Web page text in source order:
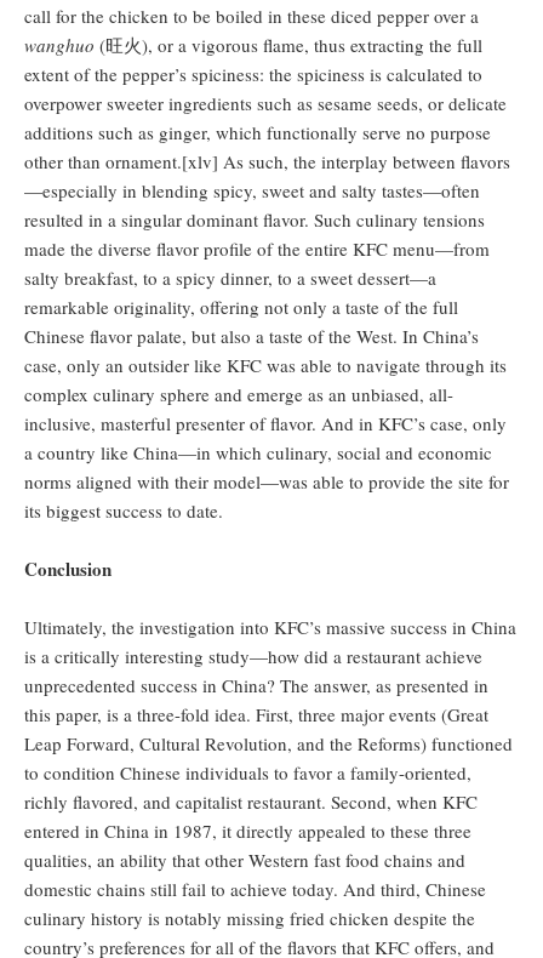
call for the chicken to be boiled in these diced pepper over a
wanghuo (旺火), or a vigorous flame, thus extracting the full
extent of the pepper’s spiciness: the spiciness is calculated to
overpower sweeter ingredients such as sesame seeds, or delicate
additions such as ginger, which functionally serve no purpose
other than ornament.[xlv] As such, the interplay between flavors
—especially in blending spicy, sweet and salty tastes—often
resulted in a singular dominant flavor. Such culinary tensions
made the diverse flavor profile of the entire KFC menu—from
salty breakfast, to a spicy dinner, to a sweet dessert—a
remarkable originality, offering not only a taste of the full
Chinese flavor palate, but also a taste of the West. In China’s
case, only an outsider like KFC was able to navigate through its
complex culinary sphere and emerge as an unbiased, all-
inclusive, masterful presenter of flavor. And in KFC’s case, only
a country like China—in which culinary, social and economic
norms aligned with their model—was able to provide the site for
its biggest success to date.
Conclusion
Ultimately, the investigation into KFC’s massive success in China
is a critically interesting study—how did a restaurant achieve
unprecedented success in China? The answer, as presented in
this paper, is a three-fold idea. First, three major events (Great
Leap Forward, Cultural Revolution, and the Reforms) functioned
to condition Chinese individuals to favor a family-oriented,
richly flavored, and capitalist restaurant. Second, when KFC
entered in China in 1987, it directly appealed to these three
qualities, an ability that other Western fast food chains and
domestic chains still fail to achieve today. And third, Chinese
culinary history is notably missing fried chicken despite the
country’s preferences for all of the flavors that KFC offers, and